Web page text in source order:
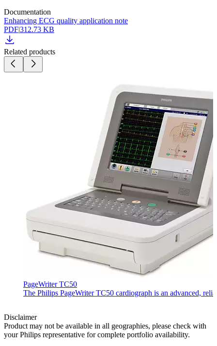
Documentation
Enhancing ECG quality application note
PDF|312.73 KB
Related products
PageWriter TC50
The Philips PageWriter TC50 cardiograph is an advanced,
Disclaimer
Product may not be available in all geographies, please check with
your Philips representative for complete portfolio availability.